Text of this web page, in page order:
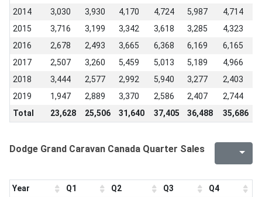
2014
3,030 3,930 4,170 4,724 5,987 4,714
2015
3,716 3,199 3,342 3,618 3,285 4,323
2016
2,678 2,493 3,665 6,368 6,169 6,165
2017
2,507 3,260 5,459 5,013 5,189 4,966
2018
3,444 2,577 2,992 5,940 3,277 2,403
2019
1,947 2,889 3,370 2,586 2,407 2,744
Total
23,628 25,506 31,640 37,405 36,488 35,686
Dodge Grand Caravan Canada Quarter Sales
Year Q1 Q2 Q3
Q4